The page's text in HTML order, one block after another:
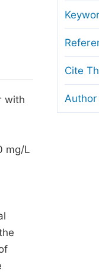
Transfers
and License
Guidelines
with
mg/L
Cite